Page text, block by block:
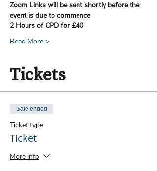
Zoom Links will be sent shortly before the
event is due to commence
2 Hours of CPD for £40
Read More >
Tickets
Sale ended
Ticket type
Ticket
More info